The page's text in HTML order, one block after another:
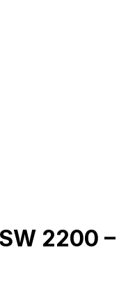
2200